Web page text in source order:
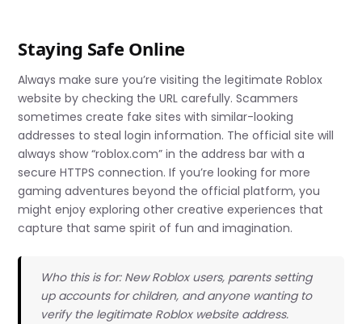
Staying Safe Online
Always make sure you’re visiting the legitimate Roblox
website by checking the URL carefully. Scammers
sometimes create fake sites with similar-looking
addresses to steal login information. The official site will
always show “roblox.com” in the address bar with a
secure HTTPS connection. If you’re looking for more
gaming adventures beyond the official platform, you
might enjoy exploring other creative experiences that
capture that same spirit of fun and imagination.
Who this is for: New Roblox users, parents setting
up accounts for children, and anyone wanting to
verify the legitimate Roblox website address.